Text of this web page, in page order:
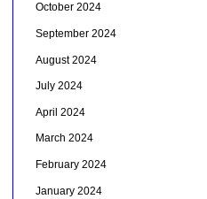
October 2024
September 2024
August 2024
July 2024
April 2024
March 2024
February 2024
January 2024